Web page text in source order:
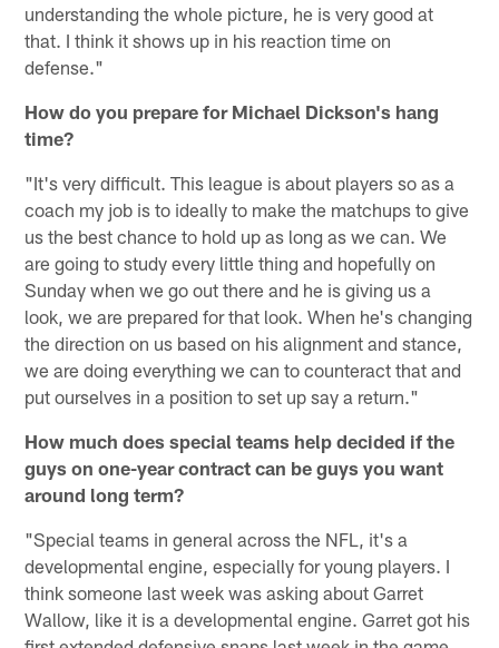
understanding the whole picture, he is very good at
that. I think it shows up in his reaction time on
defense."
How do you prepare for Michael Dickson's hang
time?
"It's very difficult. This league is about players so as a
coach my job is to ideally to make the matchups to give
us the best chance to hold up as long as we can. We
are going to study every little thing and hopefully on
Sunday when we go out there and he is giving us a
look, we are prepared for that look. When he's changing
the direction on us based on his alignment and stance,
we are doing everything we can to counteract that and
put ourselves in a position to set up say a return."
How much does special teams help decided if the
guys on one-year contract can be guys you want
around long term?
"Special teams in general across the NFL, it's a
developmental engine, especially for young players. I
think someone last week was asking about Garret
Wallow, like it is a developmental engine. Garret got his